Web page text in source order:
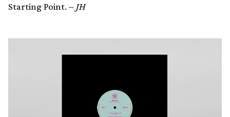
Starting Point. – JH